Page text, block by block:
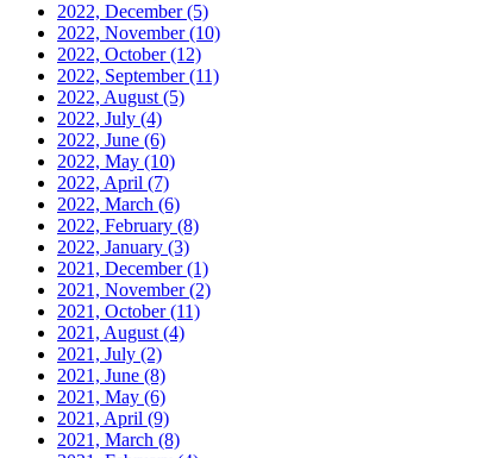
2022, December(5)
2022, November(10)
2022, October(12)
2022, September(11)
2022, August (5)
2022, July (4)
2022, June (6)
2022, May (10)
2022, April (7)
2022, March (6)
2022, February (8)
2022, January (3)
2021, December(1)
2021, November(2)
2021, October(11)
2021, August (4)
2021, July (2)
2021, June (8)
2021, May (6)
2021, April (9)
2021, March (8)